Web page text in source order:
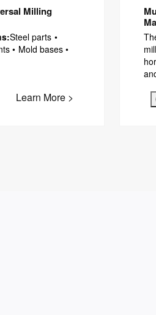
Milling
Steel parts •
• Mold bases •
Learn More >